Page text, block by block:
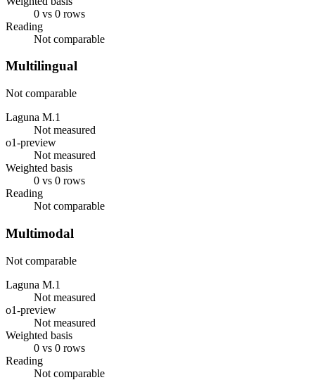
0 vs 0 rows
Reading
Not comparable
Multilingual
Not comparable
Laguna M.1
Not measured
o1-preview
Not measured
Weighted basis
0 vs 0 rows
Reading
Not comparable
Multimodal
Not comparable
Laguna M.1
Not measured
o1-preview
Not measured
Weighted basis
0 vs 0 rows
Reading
Not comparable